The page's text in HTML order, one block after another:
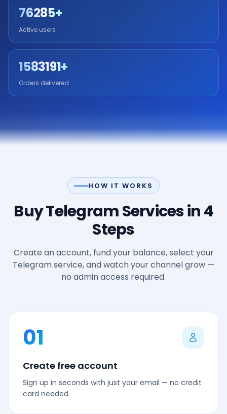
76285+
Active users
1583191+
Orders delivered
HOW IT WORKS
Buy Telegram Services in 4
Steps
Create an account, fund your balance, select your
Telegram service, and watch your channel grow —
no admin access required.
01
Create free account
Sign up in seconds with just your email — no credit
card needed.